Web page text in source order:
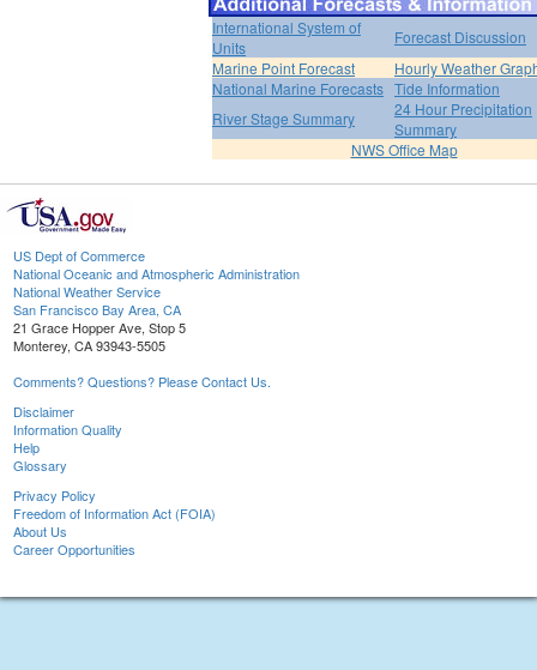
International System of
Units
Forecast Discussion
Marine Point Forecast
Hourly Weather
National Marine Forecasts Tide Information
River Stage Summary
24 Hour Precipitation
Summary
NWS Office Map
US Dept of Commerce
National Oceanic and Atmospheric Administration
National Weather Service
San Francisco Bay Area, CA
21 Grace Hopper Ave, Stop 5
Monterey, CA 93943-5505
Comments? Questions? Please Contact Us.
Disclaimer
Information Quality
Help
Glossary
Privacy Policy
Freedom of Information Act (FOIA)
About Us
Career Opportunities